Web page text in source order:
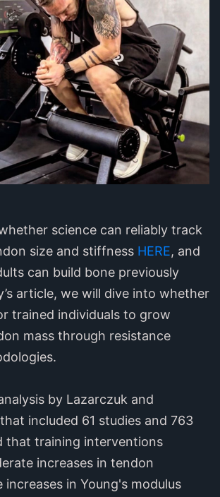
science can reliably track
size and stiffness HERE, and
can build bone previously
article, we will dive into whether
trained individuals to grow
mass through resistance
by Lazarczuk and
included 61 studies and 763
that training interventions
increases in tendon
increases in Young's modulus